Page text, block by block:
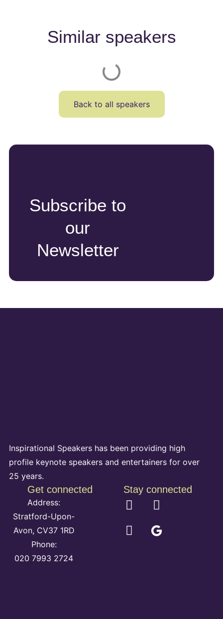
Similar speakers
Back to all speakers
Subscribe to
our
Newsletter
Inspirational Speakers has been providing high
profile keynote speakers and entertainers for over
25 years.
Get connected
Address:
Stratford-Upon-
Avon, CV37 1RD
Phone:
020 7993 2724
Stay connected